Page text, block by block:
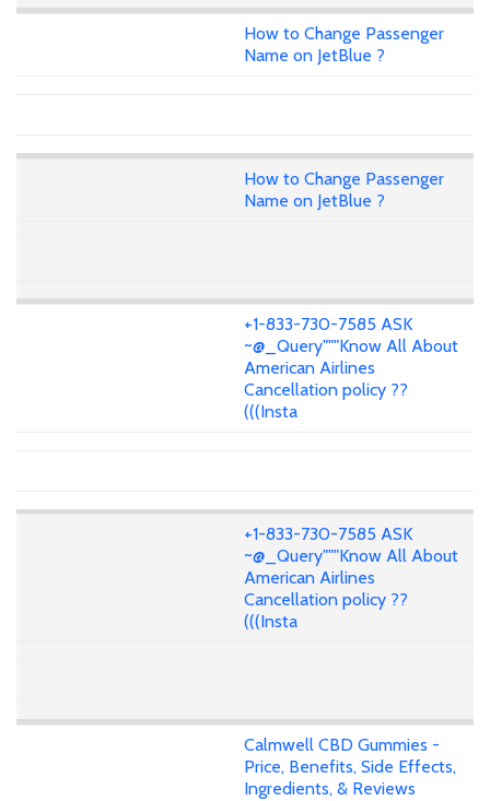
How to Change Passenger
Name on JetBlue ?
How to Change Passenger
Name on JetBlue ?
+1-833-730-7585 ASK
~@_Query"""Know All About
American Airlines
Cancellation policy ??
(((Insta
+1-833-730-7585 ASK
~@_Query"""Know All About
American Airlines
Cancellation policy ??
(((Insta
Calmwell CBD Gummies -
Price, Benefits, Side Effects,
Ingredients, & Reviews